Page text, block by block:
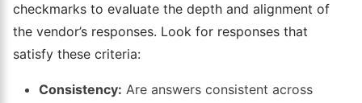
checkmarks to evaluate the depth and alignment of
the vendor’s responses. Look for responses that
satisfy these criteria:
Consistency: Are answers consistent across